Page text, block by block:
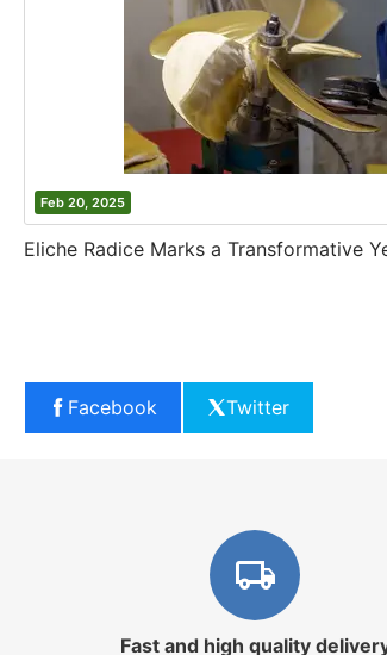
Feb 20, 2025
Facebook Twitter
Fast and high quality